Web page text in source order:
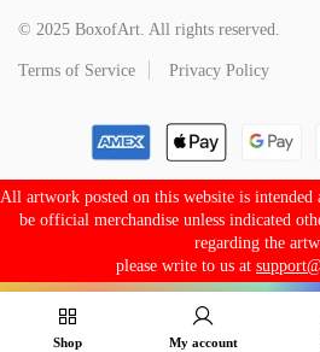
© 2025 BoxofArt. All rights reserved.
Terms of Service Privacy Policy
All artwork posted on this website is intended
be official merchandise unless indicated
regarding the
please write to us at
Shop My account